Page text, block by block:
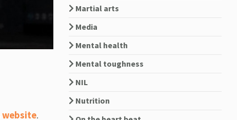
website.
Martial arts
Media
Mental health
Mental toughness
NIL
Nutrition